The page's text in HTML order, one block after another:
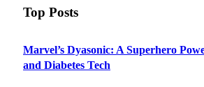
Top Posts
Marvel’s Dyasonic: A Superhero
and Diabetes Tech